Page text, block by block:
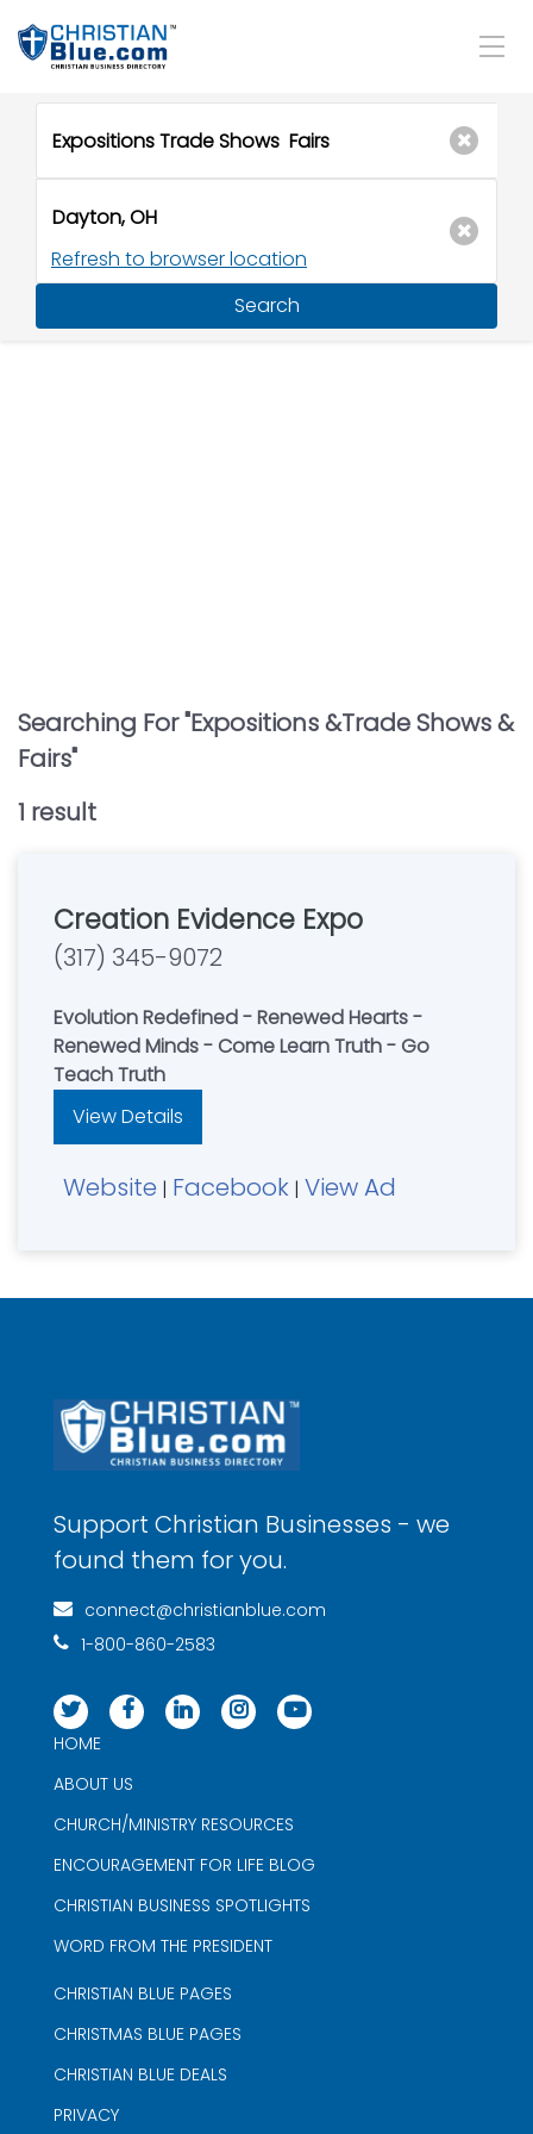
Refresh to browser location
Search
Searching For "Expositions &trade Shows &
Fairs"
1 result
Creation Evidence Expo
(317) 345-9072
Evolution Redefined - Renewed Hearts -
Renewed Minds - Come Learn Truth - Go
Teach Truth
View Details
Website | Facebook | View Ad
Support Christian Businesses - we
found them for you.
connect@christianblue.com
1-800-860-2583
HOME
ABOUT US
CHURCH/MINISTRY RESOURCES
ENCOURAGEMENT FOR LIFE BLOG
CHRISTIAN BUSINESS SPOTLIGHTS
WORD FROM THE PRESIDENT
CHRISTIAN BLUE PAGES
CHRISTMAS BLUE PAGES
CHRISTIAN BLUE DEALS
PRIVACY